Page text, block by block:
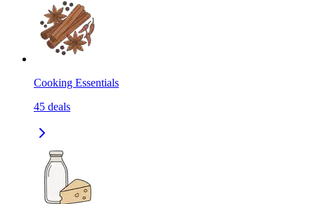
Cooking Essentials
45 deals